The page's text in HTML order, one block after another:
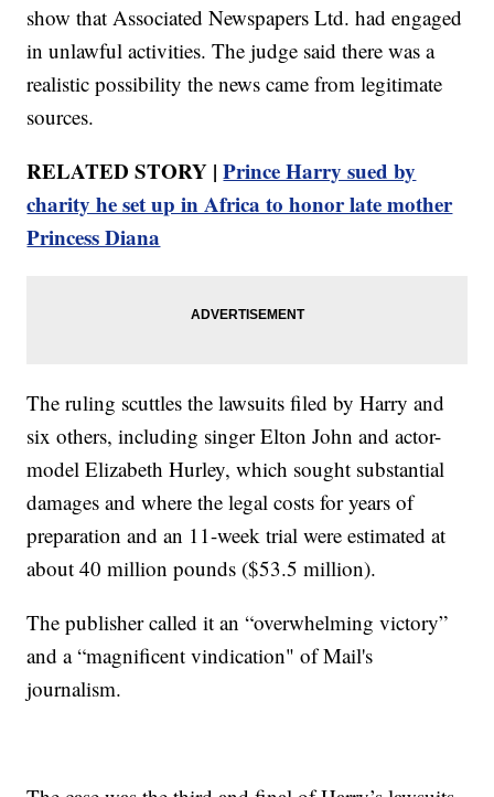
show that Associated Newspapers Ltd. had engaged
in unlawful activities. The judge said there was a
realistic possibility the news came from legitimate
sources.
RELATED STORY |Prince Harry sued by
charity he set up in Africa to honor late mother
Princess Diana
The ruling scuttles the lawsuits filed by Harry and
six others, including singer Elton John and actor-
model Elizabeth Hurley, which sought substantial
damages and where the legal costs for years of
preparation and an 11-week trial were estimated at
about 40 million pounds ($53.5 million).
The publisher called it an “overwhelming victory”
and a “magnificent vindication" of Mail's
journalism.